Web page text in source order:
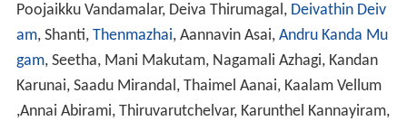
Poojaikku Vandamalar, Deiva Thirumagal, Deivathin Deiv
am, Shanti, Thenmazhai, Aannavin Asai, Andru Kanda Mu
gam, Seetha, Mani Makutam, Nagamali Azhagi, Kandan
Karunai, Saadu Mirandal, Thaimel Aanai, Kaalam Vellum
,Annai Abirami, Thiruvarutchelvar, Karunthel Kannayiram,